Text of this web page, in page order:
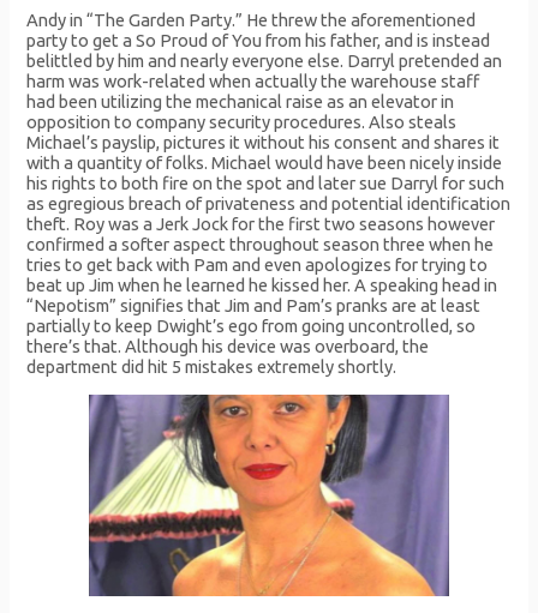
Andy in “The Garden Party.” He threw the aforementioned
party to get a So Proud of You from his father, and is instead
belittled by him and nearly everyone else. Darryl pretended an
harm was work-related when actually the warehouse staff
had been utilizing the mechanical raise as an elevator in
opposition to company security procedures. Also steals
Michael’s payslip, pictures it without his consent and shares it
with a quantity of folks. Michael would have been nicely inside
his rights to both fire on the spot and later sue Darryl for such
as egregious breach of privateness and potential identification
theft. Roy was a Jerk Jock for the first two seasons however
confirmed a softer aspect throughout season three when he
tries to get back with Pam and even apologizes for trying to
beat up Jim when he learned he kissed her. A speaking head in
“Nepotism” signifies that Jim and Pam’s pranks are at least
partially to keep Dwight’s ego from going uncontrolled, so
there’s that. Although his device was overboard, the
department did hit 5 mistakes extremely shortly.